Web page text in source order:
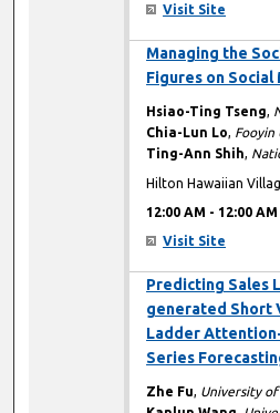
Visit Site
Managing the
Figures on Social
Hsiao-Ting Tseng,
Chia-Lun Lo, Fooyin
Ting-Ann Shih,
Hilton Hawaiian
12:00 AM - 12:00 AM
Visit Site
Predicting Sales
generated Short
Ladder
Series
Zhe Fu, University